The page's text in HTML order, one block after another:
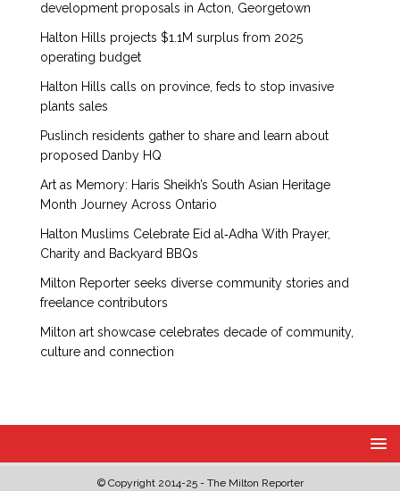
development proposals in Acton, Georgetown
Halton Hills projects $1.1M surplus from 2025
operating budget
Halton Hills calls on province, feds to stop invasive
plants sales
Puslinch residents gather to share and learn about
proposed Danby HQ
Art as Memory: Haris Sheikh’s South Asian Heritage
Month Journey Across Ontario
Halton Muslims Celebrate Eid al‑Adha With Prayer,
Charity and Backyard BBQs
Milton Reporter seeks diverse community stories and
freelance contributors
Milton art showcase celebrates decade of community,
culture and connection
© Copyright 2014-25 - The Milton Reporter